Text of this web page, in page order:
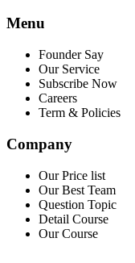
Menu
Founder Say
Our Service
Subscribe Now
Careers
Term & Policies
Company
Our Price list
Our Best Team
Question Topic
Detail Course
Our Course